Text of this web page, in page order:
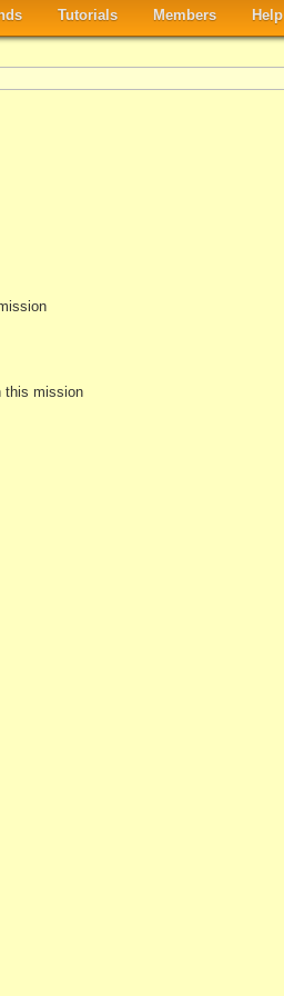
Tutorials Members Help
this mission